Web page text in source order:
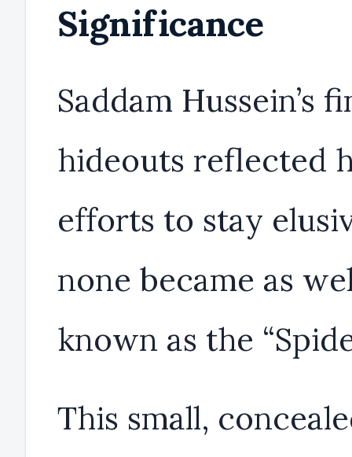
Significance
Saddam Hussein’s
hideouts reflected
efforts to stay
none became as
known as the
This small,